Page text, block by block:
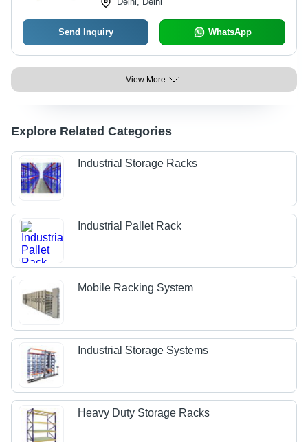
Send Inquiry WhatsApp
View More
Explore Related Categories
Industrial Storage Racks
Industrial Pallet Rack
Mobile Racking System
Industrial Storage Systems
Heavy Duty Storage Racks